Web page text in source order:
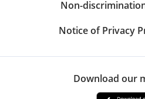
Non-
Notice of Privacy
Download our